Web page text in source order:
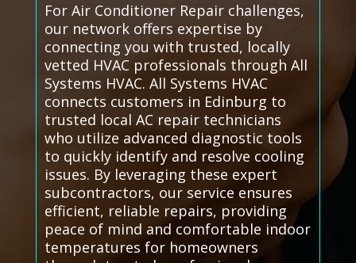
For Air Conditioner Repair challenges,
our network offers expertise by
connecting you with trusted, locally
vetted HVAC professionals through All
Systems HVAC. All Systems HVAC
connects customers in Edinburg to
trusted local AC repair technicians
who utilize advanced diagnostic tools
to quickly identify and resolve cooling
issues. By leveraging these expert
subcontractors, our service ensures
efficient, reliable repairs, providing
peace of mind and comfortable indoor
temperatures for homeowners